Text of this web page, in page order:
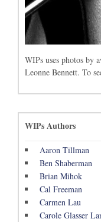
WIPs uses photos by
Leonne Bennett. To
WIPs Authors
Aaron Tillman
Ben Shaberman
Brian Mihok
Cal Freeman
Carmen Lau
Carole Glasser